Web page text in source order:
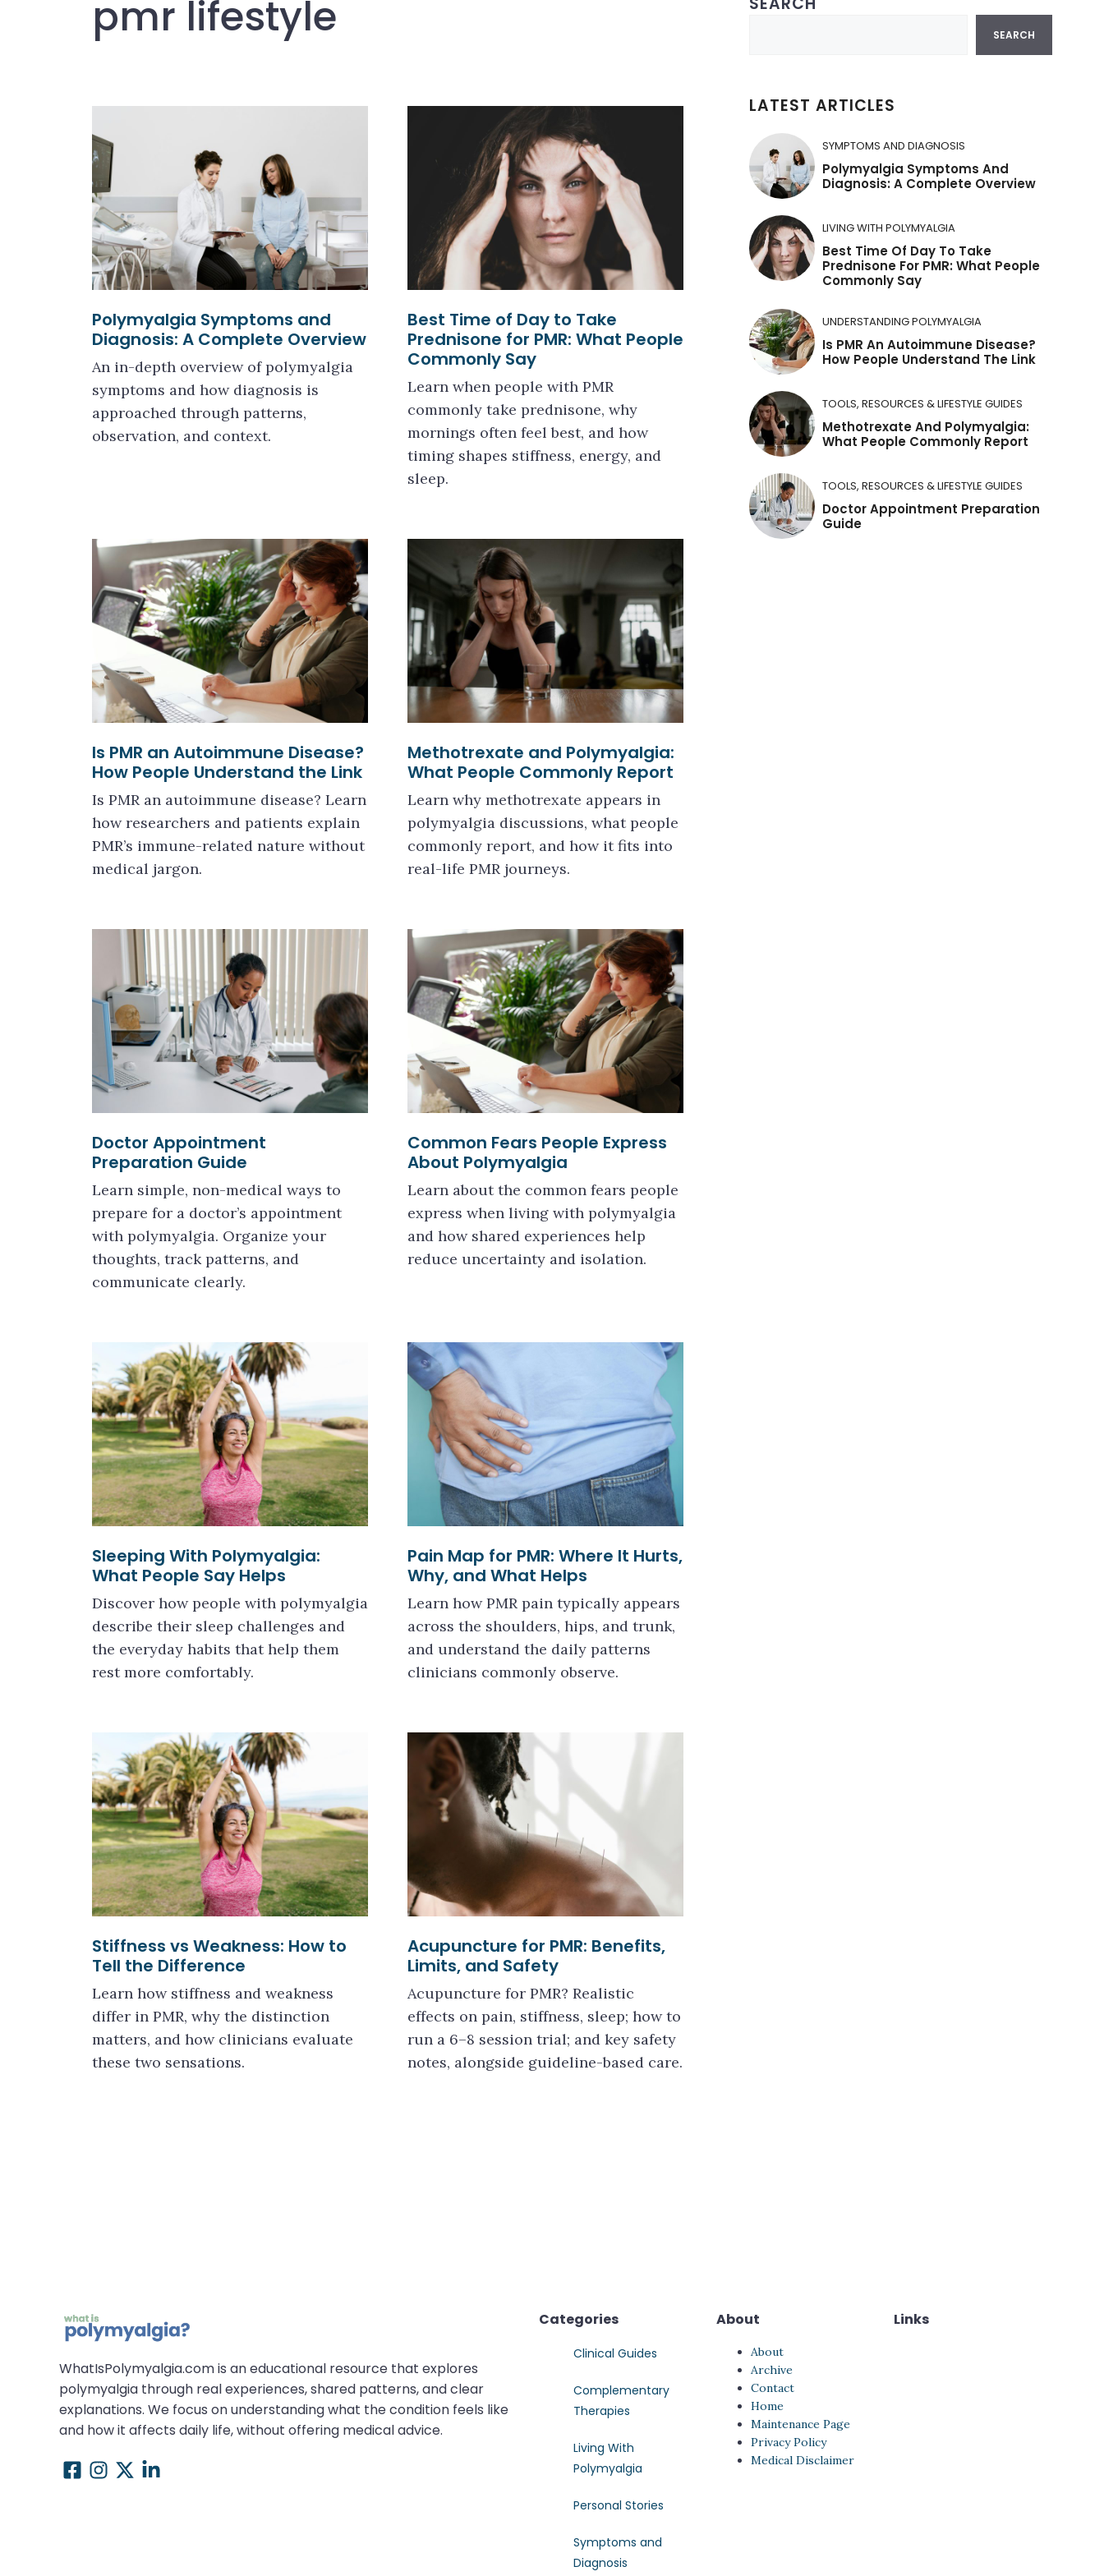
pmr lifestyle
Polymyalgia Symptoms and
Diagnosis: A Complete Overview
An in-depth overview of polymyalgia
symptoms and how diagnosis is
approached through patterns,
observation, and context.
Best Time of Day to Take
Prednisone for PMR: What People
Commonly Say
Learn when people with PMR
commonly take prednisone, why
mornings often feel best, and how
timing shapes stiffness, energy, and
sleep.
Is PMR an Autoimmune Disease?
How People Understand the Link
Is PMR an autoimmune disease? Learn
how researchers and patients explain
PMR’s immune-related nature without
medical jargon.
Methotrexate and Polymyalgia:
What People Commonly Report
Learn why methotrexate appears in
polymyalgia discussions, what people
commonly report, and how it fits into
real-life PMR journeys.
Doctor Appointment
Preparation Guide
Learn simple, non-medical ways to
prepare for a doctor’s appointment
with polymyalgia. Organize your
thoughts, track patterns, and
communicate clearly.
Common Fears People Express
About Polymyalgia
Learn about the common fears people
express when living with polymyalgia
and how shared experiences help
reduce uncertainty and isolation.
Sleeping With Polymyalgia:
What People Say Helps
Discover how people with polymyalgia
describe their sleep challenges and
the everyday habits that help them
rest more comfortably.
Pain Map for PMR: Where It Hurts,
Why, and What Helps
Learn how PMR pain typically appears
across the shoulders, hips, and trunk,
and understand the daily patterns
clinicians commonly observe.
Stiffness vs Weakness: How to
Tell the Difference
Learn how stiffness and weakness
differ in PMR, why the distinction
matters, and how clinicians evaluate
these two sensations.
Acupuncture for PMR: Benefits,
Limits, and Safety
Acupuncture for PMR? Realistic
effects on pain, stiffness, sleep; how to
run a 6–8 session trial; and key safety
notes, alongside guideline-based care.
SEARCH
LATEST ARTICLES
SYMPTOMS AND DIAGNOSIS
Polymyalgia Symptoms And
Diagnosis: A Complete Overview
LIVING WITH POLYMYALGIA
Best Time Of Day To Take
Prednisone For PMR: What People
Commonly Say
UNDERSTANDING POLYMYALGIA
Is PMR An Autoimmune Disease?
How People Understand The Link
TOOLS, RESOURCES & LIFESTYLE GUIDES
Methotrexate And Polymyalgia:
What People Commonly Report
TOOLS, RESOURCES & LIFESTYLE GUIDES
Doctor Appointment Preparation
Guide
WhatIsPolymyalgia.com is an educational resource that explores
polymyalgia through real experiences, shared patterns, and clear
explanations. We focus on understanding what the condition feels like
and how it affects daily life, without offering medical advice.
Categories
Clinical Guides
Complementary
Therapies
Living With
Polymyalgia
Personal Stories
Symptoms and
Diagnosis
About
About
Archive
Contact
Home
Maintenance Page
Privacy Policy
Medical Disclaimer
Links